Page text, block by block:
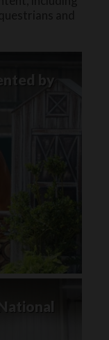
by